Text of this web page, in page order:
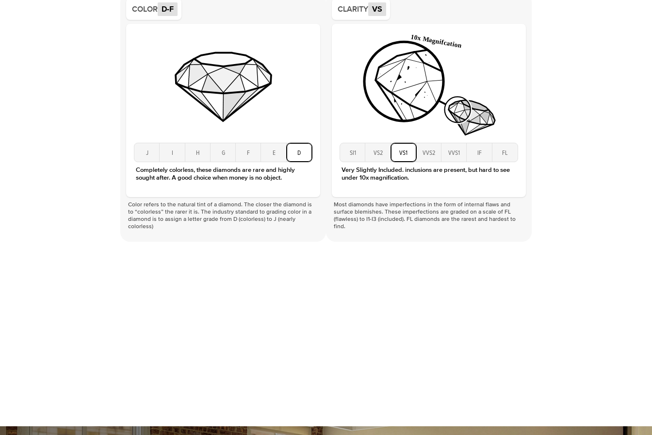
Approx. Total Carat
Center Stone
Size
Type
Color
Clarity
VS
COLOR D-F
J I H G F E D
Completely colorless, these diamonds are rare and highly
sought after. A good choice when money is no object.
Color refers to the natural tint of a diamond. The closer the diamond is
to “colorless” the rarer it is. The industry standard to grading color in a
diamond is to assign a letter grade from D (colorless) to J (nearly
colorless)
CLARITY VS
SI1 VS2 VS1 VVS2 VVS1 IF FL
Very Slightly Included. inclusions are present, but hard to see
under 10x magnification.
Most diamonds have imperfections in the form of internal flaws and
surface blemishes. These imperfections are graded on a scale of FL
(flawless) to I1-I3 (included). FL diamonds are the rarest and hardest to
find.